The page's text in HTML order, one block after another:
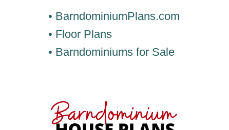
• BarndominiumPlans.com
• Floor Plans
• Barndominiums for Sale